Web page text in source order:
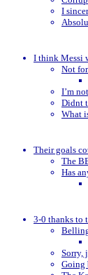
I
I think Messi
Not
I’m
Didnt
What
Their goals
The
Has
3-0 thanks to
Sorry,
Going